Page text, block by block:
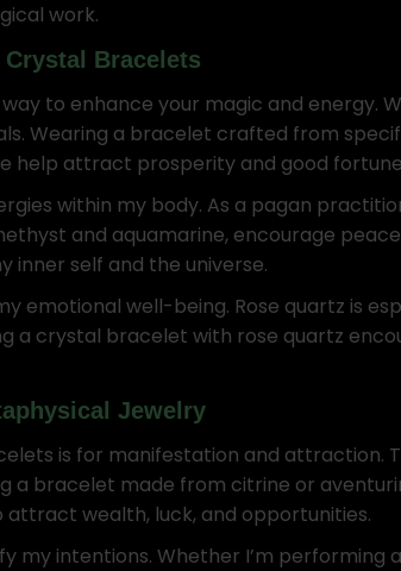
work.
Bracelets
to enhance your magic and energy.
Wearing a bracelet crafted from
help attract prosperity and good
within my body. As a pagan
and aquamarine, encourage
inner self and the universe.
emotional well-being. Rose quartz is
crystal bracelet with rose quartz
Jewelry
is for manifestation and attraction.
a bracelet made from citrine or
attract wealth, luck, and opportunities.
my intentions. Whether I’m performing